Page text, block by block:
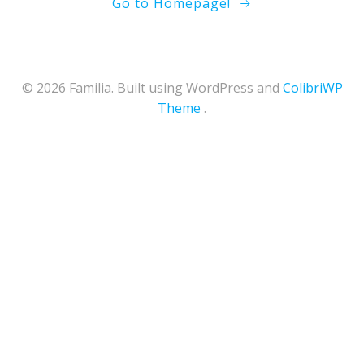
© 2026 Familia. Built using WordPress and ColibriWP
Theme .